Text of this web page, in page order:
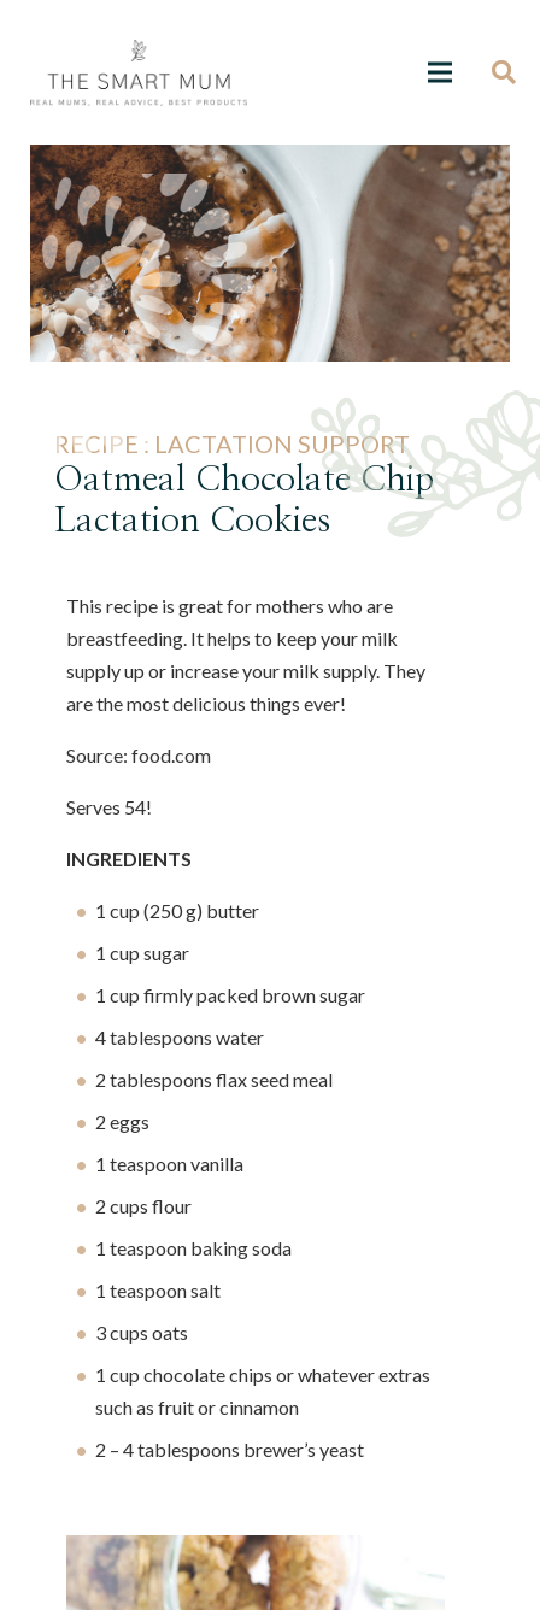
RECIPE : LACTATION SUPPORT
Oatmeal Chocolate Chip
Lactation Cookies
This recipe is great for mothers who are
breastfeeding. It helps to keep your milk
supply up or increase your milk supply. They
are the most delicious things ever!
Source: food.com
Serves 54!
INGREDIENTS
1 cup (250 g) butter
1 cup sugar
1 cup firmly packed brown sugar
4 tablespoons water
2 tablespoons flax seed meal
2 eggs
1 teaspoon vanilla
2 cups flour
1 teaspoon baking soda
1 teaspoon salt
3 cups oats
1 cup chocolate chips or whatever extras
such as fruit or cinnamon
2 – 4 tablespoons brewer’s yeast